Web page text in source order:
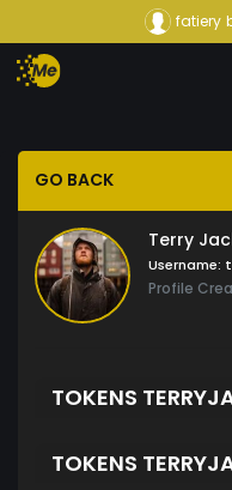
fatiery
GO BACK
Terry
Username:
Profile
TOKENS
TOKENS